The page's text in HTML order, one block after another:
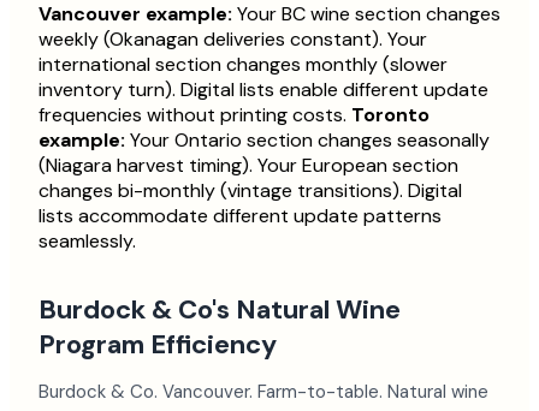
Vancouver example: Your BC wine section changes
weekly (Okanagan deliveries constant). Your
international section changes monthly (slower
inventory turn). Digital lists enable different update
frequencies without printing costs. Toronto
example: Your Ontario section changes seasonally
(Niagara harvest timing). Your European section
changes bi-monthly (vintage transitions). Digital
lists accommodate different update patterns
seamlessly.
Burdock & Co's Natural Wine
Program Efficiency
Burdock & Co. Vancouver. Farm-to-table. Natural wine